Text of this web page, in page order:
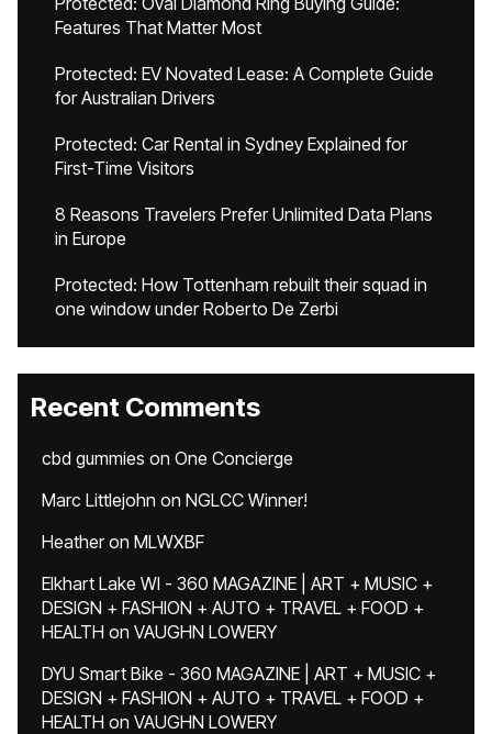
Features That Matter Most
Protected: EV Novated Lease: A Complete Guide
for Australian Drivers
Protected: Car Rental in Sydney Explained for
First-Time Visitors
8 Reasons Travelers Prefer Unlimited Data Plans
in Europe
Protected: How Tottenham rebuilt their squad in
one window under Roberto De Zerbi
Recent Comments
cbd gummies on One Concierge
Marc Littlejohn on NGLCC Winner!
Heatheron MLWXBF
Elkhart Lake WI - 360 MAGAZINE | ART + MUSIC +
DESIGN + FASHION + AUTO + TRAVEL + FOOD +
HEALTH on VAUGHN LOWERY
DYU Smart Bike - 360 MAGAZINE | ART + MUSIC +
DESIGN + FASHION + AUTO + TRAVEL + FOOD +
HEALTH on VAUGHN LOWERY